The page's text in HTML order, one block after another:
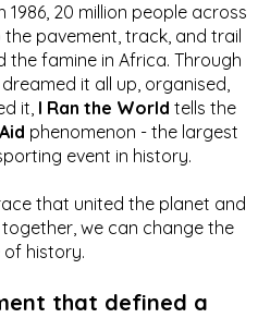
1986, 20 million people across
pavement, track, and trail
the famine in Africa. Through
it all up, organised,
it, I Ran the World tells the
phenomenon - the largest
event in history.
that united the planet and
we can change the
of history.
that defined a